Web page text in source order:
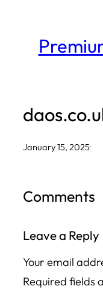
content
January 15, 2025·
Comments
Leave a Reply
Your email
Required fields